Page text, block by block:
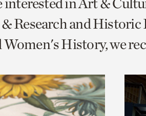
Research and
History, we